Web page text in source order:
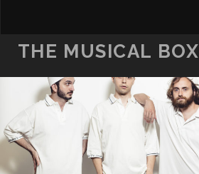
THE MUSICAL BOX